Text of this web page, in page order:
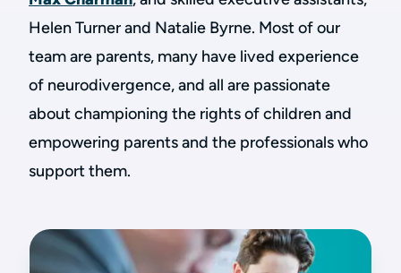
Helen Turner and Natalie Byrne. Most of our
team are parents, many have lived experience
of neurodivergence, and all are passionate
about championing the rights of children and
empowering parents and the professionals who
support them.